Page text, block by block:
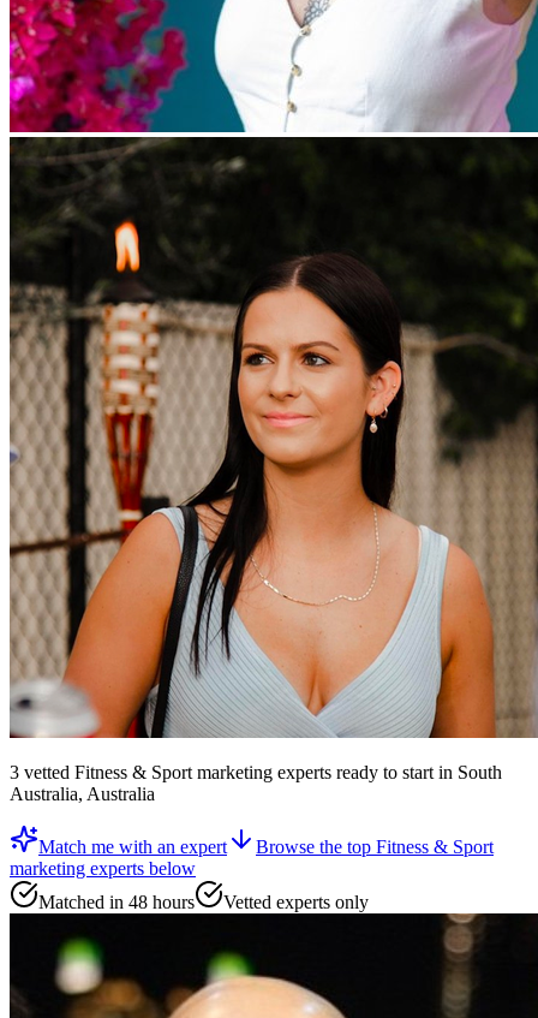
3 vetted Fitness & Sport marketing experts ready to startin South
Australia, Australia
Match me with an expert Browse the top Fitness & Sport
marketing experts below
Matched in 48 hours
Vetted experts only